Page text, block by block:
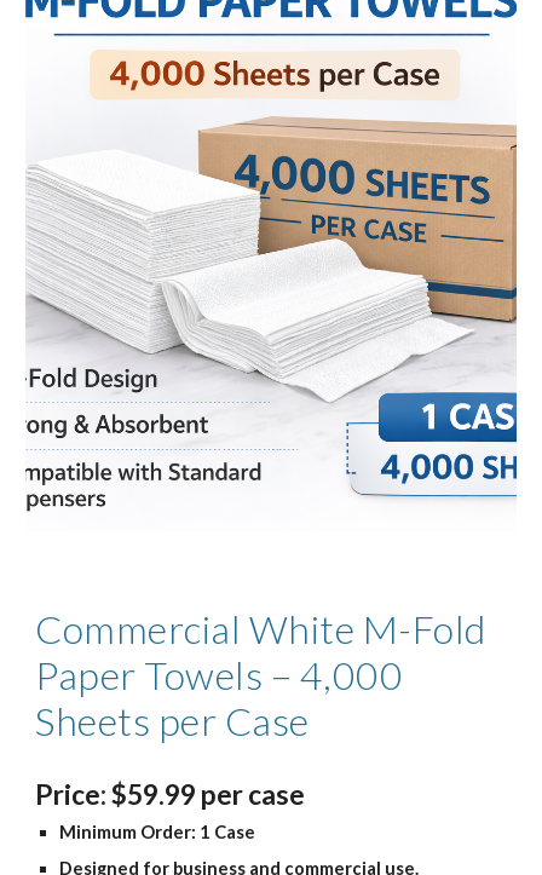
Commercial White M-Fold
Paper Towels – 4,000
Sheets per Case
Price:$59.99 per case
Minimum Order: 1 Case
Designed for business and commercial use.